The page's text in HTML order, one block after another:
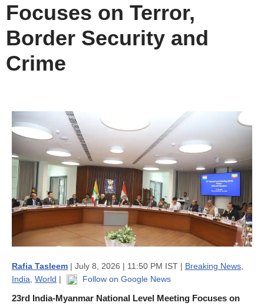
Focuses on Terror,
Border Security and
Crime
Rafia Tasleem | July 8, 2026 | 11:50 PM IST | Breaking News
India World | Follow on Google News
23rd India-Myanmar National Level Meeting Focuses on